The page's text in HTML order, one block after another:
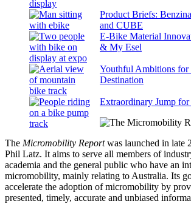
Product Briefs:
and CUBE
E-Bike Material
& My Esel
Youthful Ambitions
Destination
Extraordinary Jump for
The Micromobility Reportwas launched in late
Phil Latz. It aims to serve all members of
academia and the general public who have an
micromobility, mainly relating to Australia. Its
accelerate the adoption of micromobility by
presented, timely, accurate and unbiased